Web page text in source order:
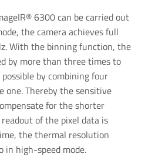
6300 can be carried out
the camera achieves full
With the binning function, the
by more than three times to
by combining four
one. Thereby the sensitive
for the shorter
of the pixel data is
the thermal resolution
in high-speed mode.